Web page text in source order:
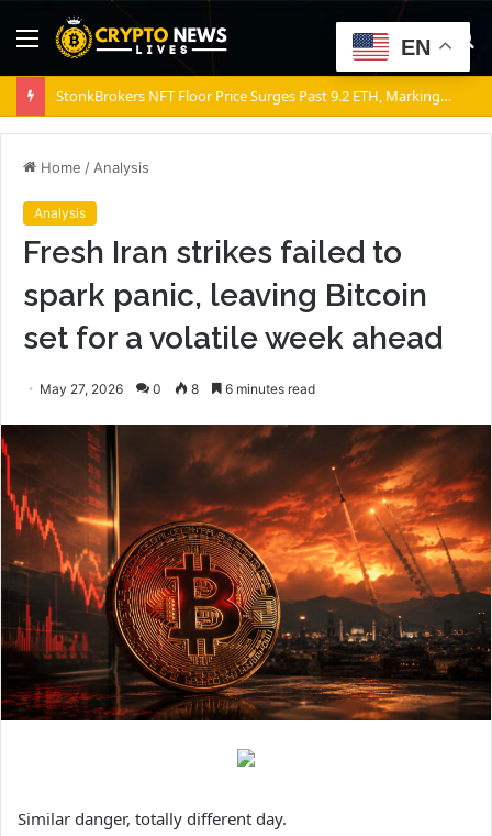
Menu
Bitcoin: Global M2 jumps $1 trillion, yet BTC could still fall – Why?
Home / Analysis
Analysis
Fresh Iran strikes failed to
spark panic, leaving Bitcoin
set for a volatile week ahead
May 27, 2026 0 8 6 minutes read
Similar danger, totally different day.
EN